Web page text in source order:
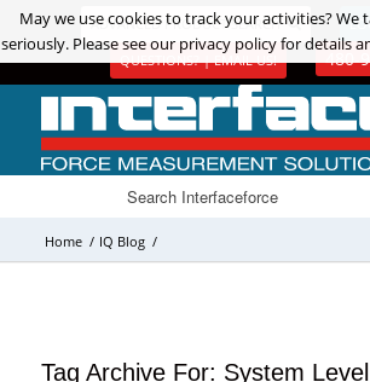
ADVANCED PRODUCT SEARCH
QUESTIONS? | EMAIL US!
480-
Home / IQ Blog /
Tag Archive For: System
May we use cookies to track your activities? We
seriously. Please see our privacy policy for details
May we use cookies to track your activities? We
seriously. Please see our privacy policy for details